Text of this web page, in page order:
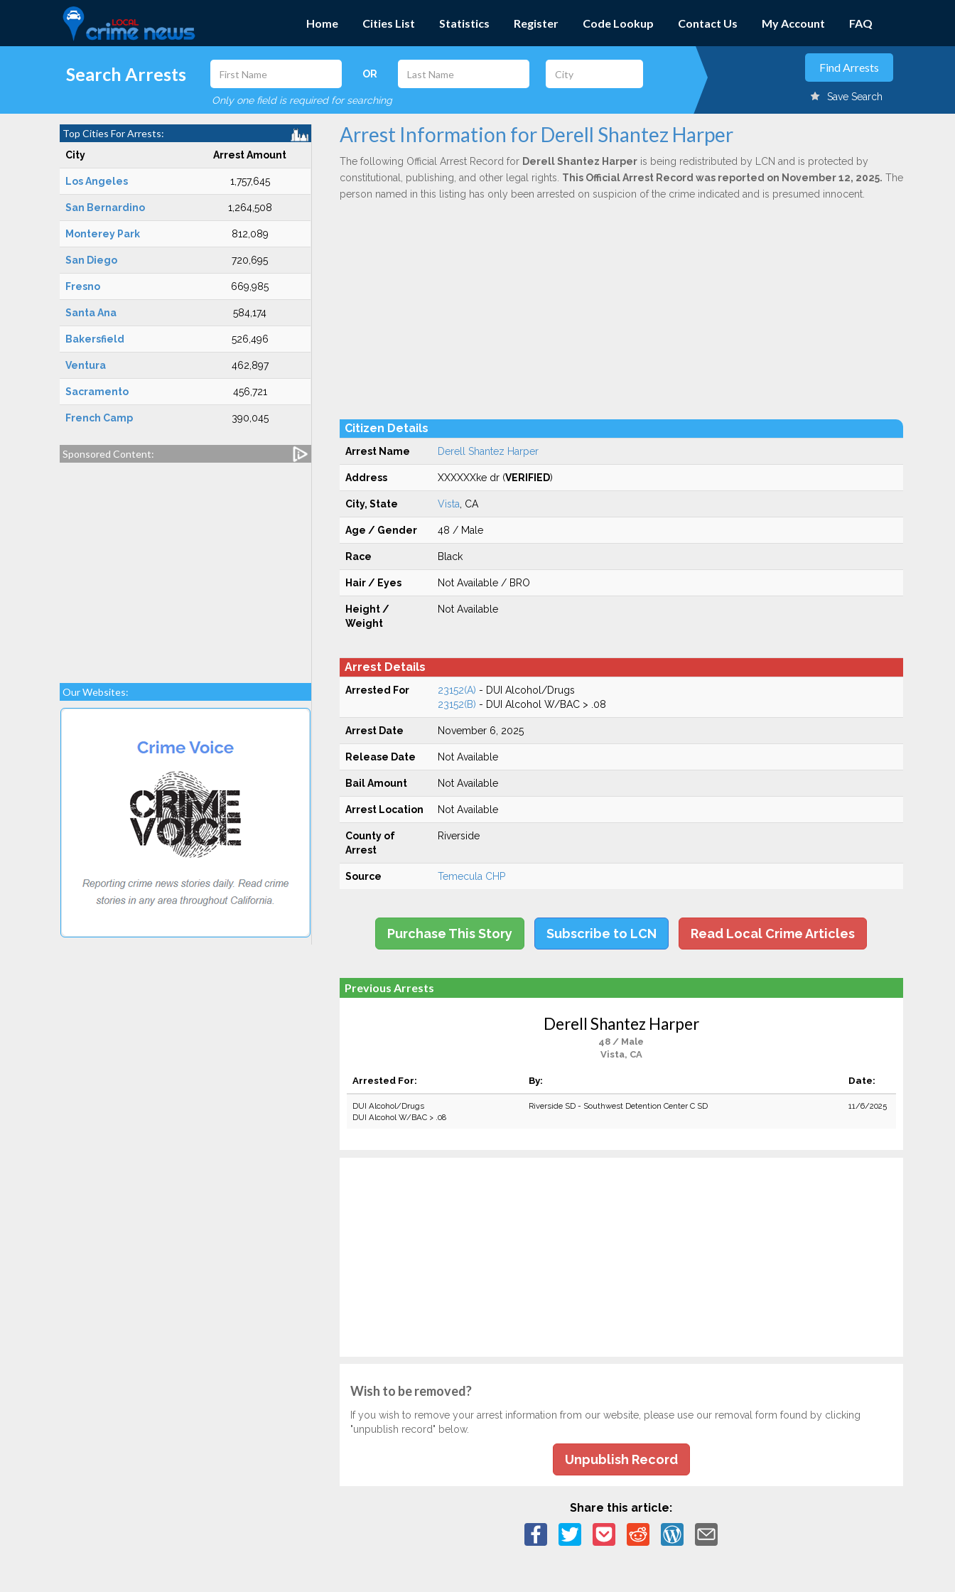
Home Cities List Statistics Register Code Lookup Contact Us My Account FAQ
Search Arrests OR
Only one field is required for searching Save Search
Top Cities For Arrests:
City Arrest Amount
Los Angeles 1,757,645
San Bernardino 1,264,508
Monterey Park 812,089
San Diego 720,695
Fresno 669,985
Santa Ana 584,174
Bakersfield 526,496
Ventura 462,897
Sacramento 456,721
French Camp 390,045
Sponsored Content:
Our Websites:
Arrest Information for Derell Shantez Harper
The following Official Arrest Record for Derell Shantez Harperis being redistributed by LCN and is protected by
constitutional, publishing, and other legal rights. This Official Arrest Record was reported on November 12, 2025. The
person named in this listing has only been arrested on suspicion of the crime indicated and is presumed innocent.
Citizen Details
Arrest Name Derell Shantez Harper
Address XXXXXXke dr (VERIFIED)
City, State Vista , CA
Age / Gender 48 / Male
Race Black
Hair / Eyes Not Available / BRO
Height /
Weight
Not Available
Arrest Details
Arrested For 23152(A) - DUI Alcohol/Drugs
23152(B) - DUI Alcohol W/BAC > .08
Arrest Date November 6, 2025
Release Date Not Available
Bail Amount Not Available
Arrest Location Not Available
County of
Arrest
Riverside
Source Temecula CHP
Purchase This Story Subscribe to LCN Read Local Crime Articles
Previous Arrests
Derell Shantez Harper
48 / Male
Vista, CA
Arrested For: By: Date:
DUI Alcohol/Drugs
DUI Alcohol W/BAC > .08
Riverside SD - Southwest Detention Center C SD 11/6/2025
Wish to be removed?
If you wish to remove your arrest information from our website, please use our removal form found by clicking
"unpublish record" below.
Unpublish Record
Share this article: